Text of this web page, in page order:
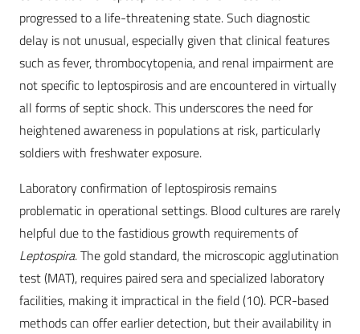
progressed to a life-threatening state. Such diagnostic
delay is not unusual, especially given that clinical features
such as fever, thrombocytopenia, and renal impairment are
not specific to leptospirosis and are encountered in virtually
all forms of septic shock. This underscores the need for
heightened awareness in populations at risk, particularly
soldiers with freshwater exposure.
Laboratory confirmation of leptospirosis remains
problematic in operational settings. Blood cultures are rarely
helpful due to the fastidious growth requirements of
Leptospira. The gold standard, the microscopic agglutination
test (MAT), requires paired sera and specialized laboratory
facilities, making it impractical in the field (10). PCR-based
methods can offer earlier detection, but their availability in